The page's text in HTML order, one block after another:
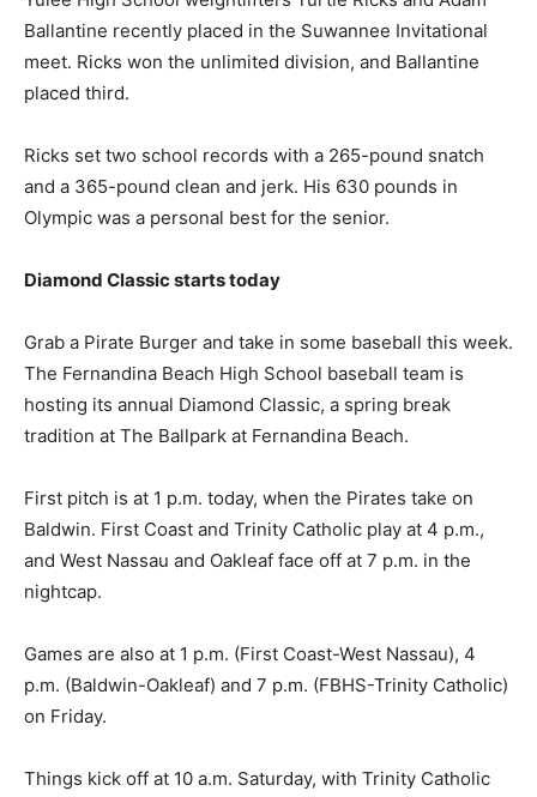
Ballantine recently placed in the Suwannee Invitational
meet. Ricks won the unlimited division, and Ballantine
placed third.
Ricks set two school records with a 265-pound snatch
and a 365-pound clean and jerk. His 630 pounds in
Olympic was a personal best for the senior.
Diamond Classic starts today
Grab a Pirate Burger and take in some baseball this week.
The Fernandina Beach High School baseball team is
hosting its annual Diamond Classic, a spring break
tradition at The Ballpark at Fernandina Beach.
First pitch is at 1 p.m. today, when the Pirates take on
Baldwin. First Coast and Trinity Catholic play at 4 p.m.,
and West Nassau and Oakleaf face off at 7 p.m. in the
nightcap.
Games are also at 1 p.m. (First Coast-West Nassau), 4
p.m. (Baldwin-Oakleaf) and 7 p.m. (FBHS-Trinity Catholic)
on Friday.
Things kick off at 10 a.m. Saturday, with Trinity Catholic